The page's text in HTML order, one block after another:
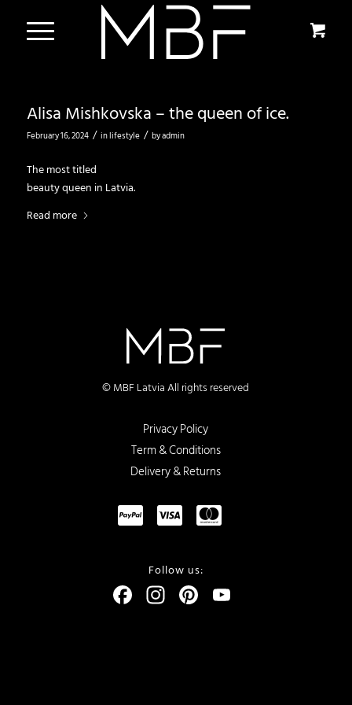
Alisa Mishkovska – the queen of ice.
February 16, 2024 / inlifestyle / byadmin
The most titled
beauty queen in Latvia.
Read more
Follow us:
Facebook
Instagram
Pinterest
© MBF Latvia All rights reserved
Privacy Policy
Term & Conditions
Delivery & Returns